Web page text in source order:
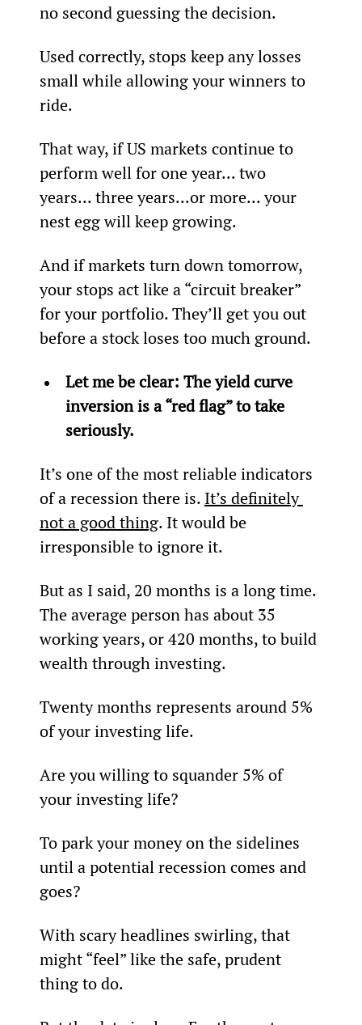
no second guessing the decision.
Used correctly, stops keep any losses
small while allowing your winners to
ride.
That way, if US markets continue to
perform well for one year... two
years... three years...or more... your
nest egg will keep growing.
And if markets turn down tomorrow,
your stops act like a “circuit breaker”
for your portfolio. They’ll get you out
before a stock loses too much ground.
Let me be clear: The yield curve
inversion is a “red flag” to take
seriously.
It’s one of the most reliable indicators
of a recession there is. It’s definitely
not a good thing. It would be
irresponsible to ignore it.
But as I said, 20 months is a long time.
The average person has about 35
working years, or 420 months, to build
wealth through investing.
Twenty months represents around 5%
of your investing life.
Are you willing to squander 5% of
your investing life?
To park your money on the sidelines
until a potential recession comes and
goes?
With scary headlines swirling, that
might “feel” like the safe, prudent
thing to do.